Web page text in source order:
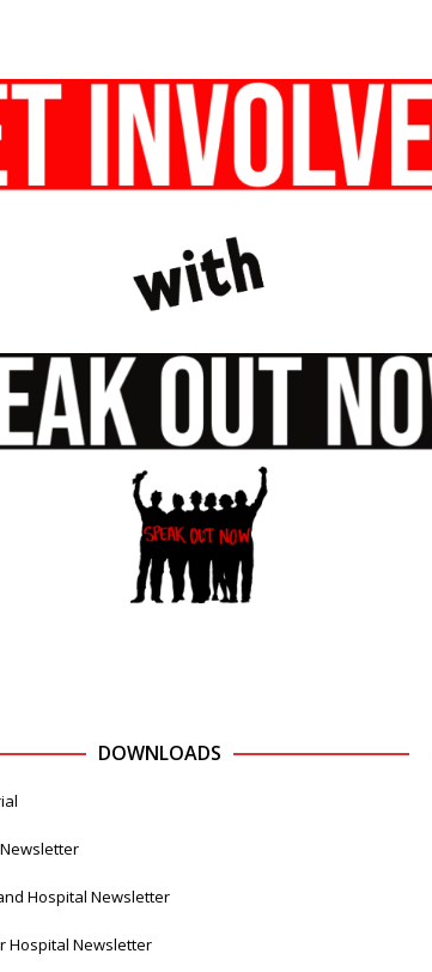
DOWNLOADS
Hospital Newsletter
Hospital Newsletter